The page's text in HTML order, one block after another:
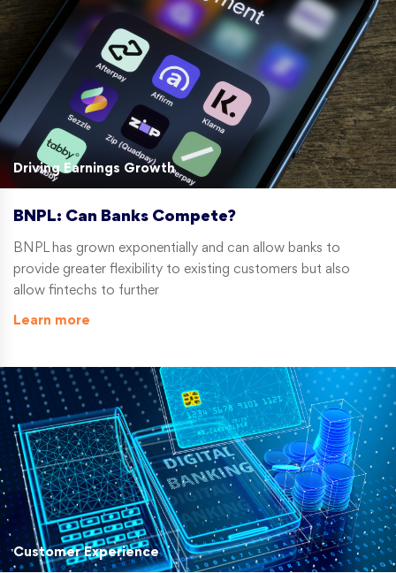
Driving Earnings Growth
BNPL: Can Banks Compete?
BNPL has grown exponentially and can allow banks to
provide greater flexibility to existing customers but also
allow fintechs to further
Learn more
Customer Experience